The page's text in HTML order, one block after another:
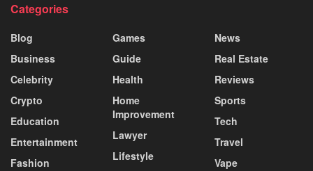
Categories
Blog
Business
Celebrity
Crypto
Education
Entertainment
Fashion
Games
Guide
Health
Home
Improvement
Lawyer
Lifestyle
News
Real Estate
Reviews
Sports
Tech
Travel
Vape